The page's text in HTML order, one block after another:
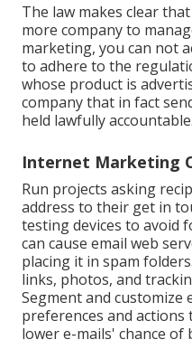
The law makes clear
more company to
marketing, you can not
to adhere to the
whose product is
company that in fact
held lawfully accountable.
Internet Marketing
Run projects asking
address to their get in
testing devices to avoid
can cause email web
placing it in spam
links, photos, and
Segment and customize
preferences and
lower e-mails' chance of